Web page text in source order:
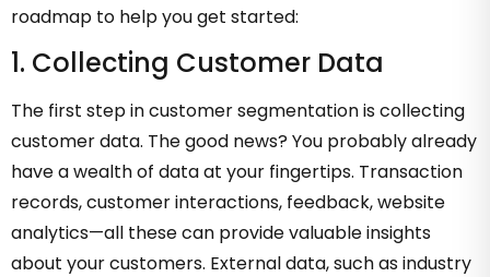
roadmap to help you get started:
1. Collecting Customer Data
The first step in customer segmentation is collecting
customer data. The good news? You probably already
have a wealth of data at your fingertips. Transaction
records, customer interactions, feedback, website
analytics—all these can provide valuable insights
about your customers. External data, such as industry